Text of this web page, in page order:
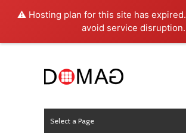
⚠️ Hosting plan for this site has expired.
avoid service disruption.
Select a Page